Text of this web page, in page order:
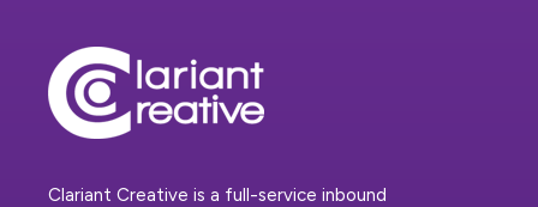
Clariant Creative is a full-service inbound